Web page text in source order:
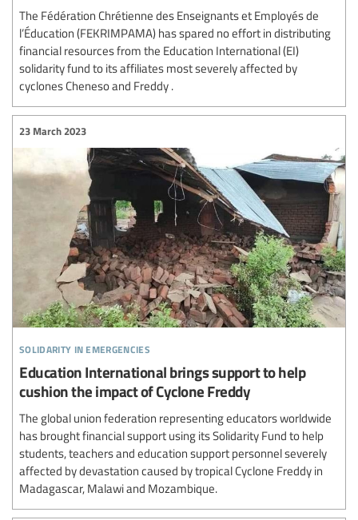
The Fédération Chrétienne des Enseignants et Employés de
l’Éducation (FEKRIMPAMA) has spared no effort in distributing
financial resources from the Education International (EI)
solidarity fund to its affiliates most severely affected by
cyclones Cheneso and Freddy .
solidarity in emergencies
23 March 2023
Education International brings support to help
cushion the impact of Cyclone Freddy
The global union federation representing educators worldwide
has brought financial support using its Solidarity Fund to help
students, teachers and education support personnel severely
affected by devastation caused by tropical Cyclone Freddy in
Madagascar, Malawi and Mozambique.